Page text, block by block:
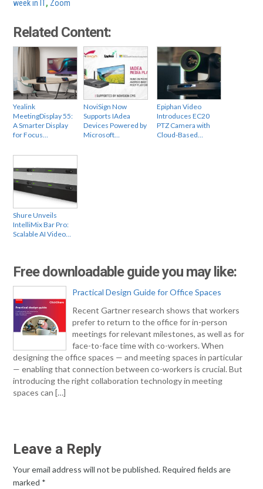
week in IT , Zoom
Related Content:
Yealink
MeetingDisplay 55:
A Smarter Display
for Focus…
NoviSign Now
Supports IAdea
Devices Powered by
Microsoft…
Epiphan Video
Introduces EC20
PTZ Camera with
Cloud-Based…
Shure Unveils
IntelliMix Bar Pro:
Scalable AI Video…
Free downloadable guide you may like:
Practical Design Guide for Office Spaces
Recent Gartner research shows that workers
prefer to return to the office for in-person
meetings for relevant milestones, as well as for
face-to-face time with co-workers. When
designing the office spaces — and meeting spaces in particular
— enabling that connection between co-workers is crucial. But
introducing the right collaboration technology in meeting
spaces can […]
Leave a Reply
Your email address will not be published. Required fields are
marked *